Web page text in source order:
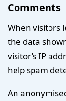
Comments
When visitors
the data
visitor’s IP
help spam
An